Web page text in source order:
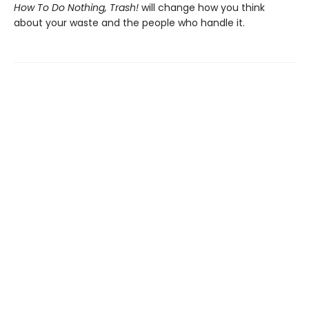
How To Do Nothing, Trash! will change how you think
about your waste and the people who handle it.